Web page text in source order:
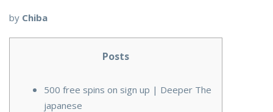
by Chiba
Posts
500 free spins on sign up | Deeper The
japanese